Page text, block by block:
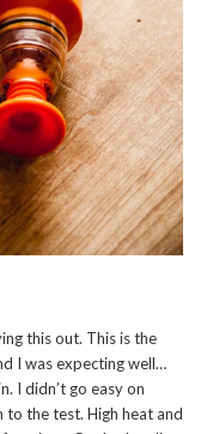
this out. This is the
I was expecting well…
I didn’t go easy on
to the test. High heat and